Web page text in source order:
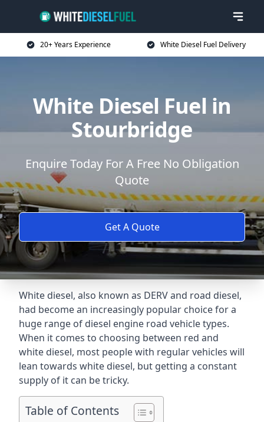
20+ Years Experience White Diesel Fuel Delivery
White Diesel Fuel in
Stourbridge
Enquire Today For A Free No Obligation
Quote
Get A Quote
White diesel, also known as DERV and road diesel,
had become an increasingly popular choice for a
huge range of diesel engine road vehicle types.
When it comes to choosing between red and
white diesel, most people with regular vehicles will
lean towards white diesel, but getting a constant
supply of it can be tricky.
Table of Contents